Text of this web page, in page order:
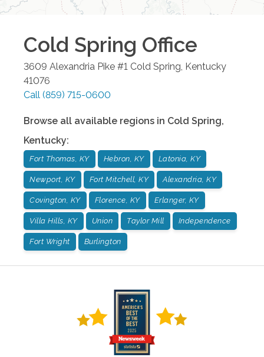
Cold Spring Office
3609 Alexandria Pike #1 Cold Spring Kentucky
41076
Call (859) 715-0600
Browse all available regions in Cold Spring,
Kentucky:
Fort Thomas, KY Hebron, KY Latonia, KY
Newport, KY Fort Mitchell, KY Alexandria, KY
Covington, KY Florence, KY Erlanger, KY
Villa Hills, KY Union Taylor Mill Independence
Fort Wright Burlington